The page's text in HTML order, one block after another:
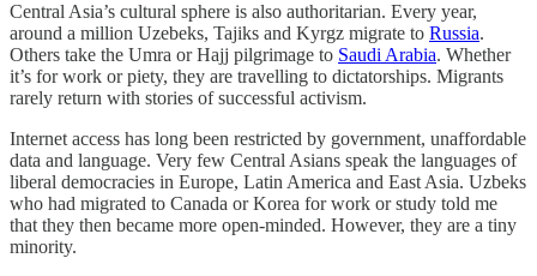
Central Asia’s cultural sphere is also authoritarian. Every year,
around a million Uzebeks, Tajiks and Kyrgz migrate to Russia.
Others take the Umra or Hajj pilgrimage to Saudi Arabia. Whether
it’s for work or piety, they are travelling to dictatorships. Migrants
rarely return with stories of successful activism.
Internet access has long been restricted by government, unaffordable
data and language. Very few Central Asians speak the languages of
liberal democracies in Europe, Latin America and East Asia. Uzbeks
who had migrated to Canada or Korea for work or study told me
that they then became more open-minded. However, they are a tiny
minority.